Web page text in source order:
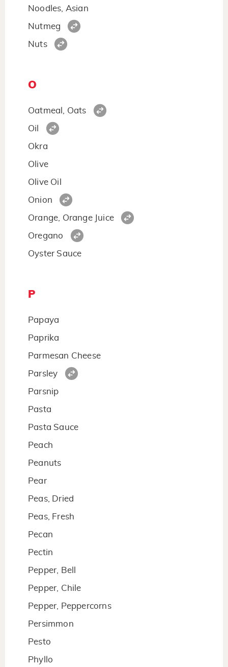
Noodles, Asian
Nutmeg
Nuts
O
Oatmeal, Oats
Oil
Okra
Olive
Olive Oil
Onion
Orange, Orange Juice
Oregano
Oyster Sauce
P
Papaya
Paprika
Parmesan Cheese
Parsley
Parsnip
Pasta
Pasta Sauce
Peach
Peanuts
Pear
Peas, Dried
Peas, Fresh
Pecan
Pectin
Pepper, Bell
Pepper, Chile
Pepper, Peppercorns
Persimmon
Pesto
Phyllo